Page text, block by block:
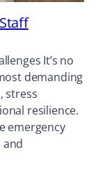
It’s no
demanding
stress
resilience.
emergency
and